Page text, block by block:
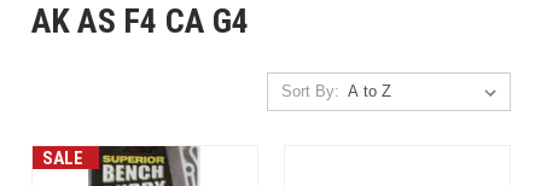
AK AS F4 CA G4
Sort By:
SALE